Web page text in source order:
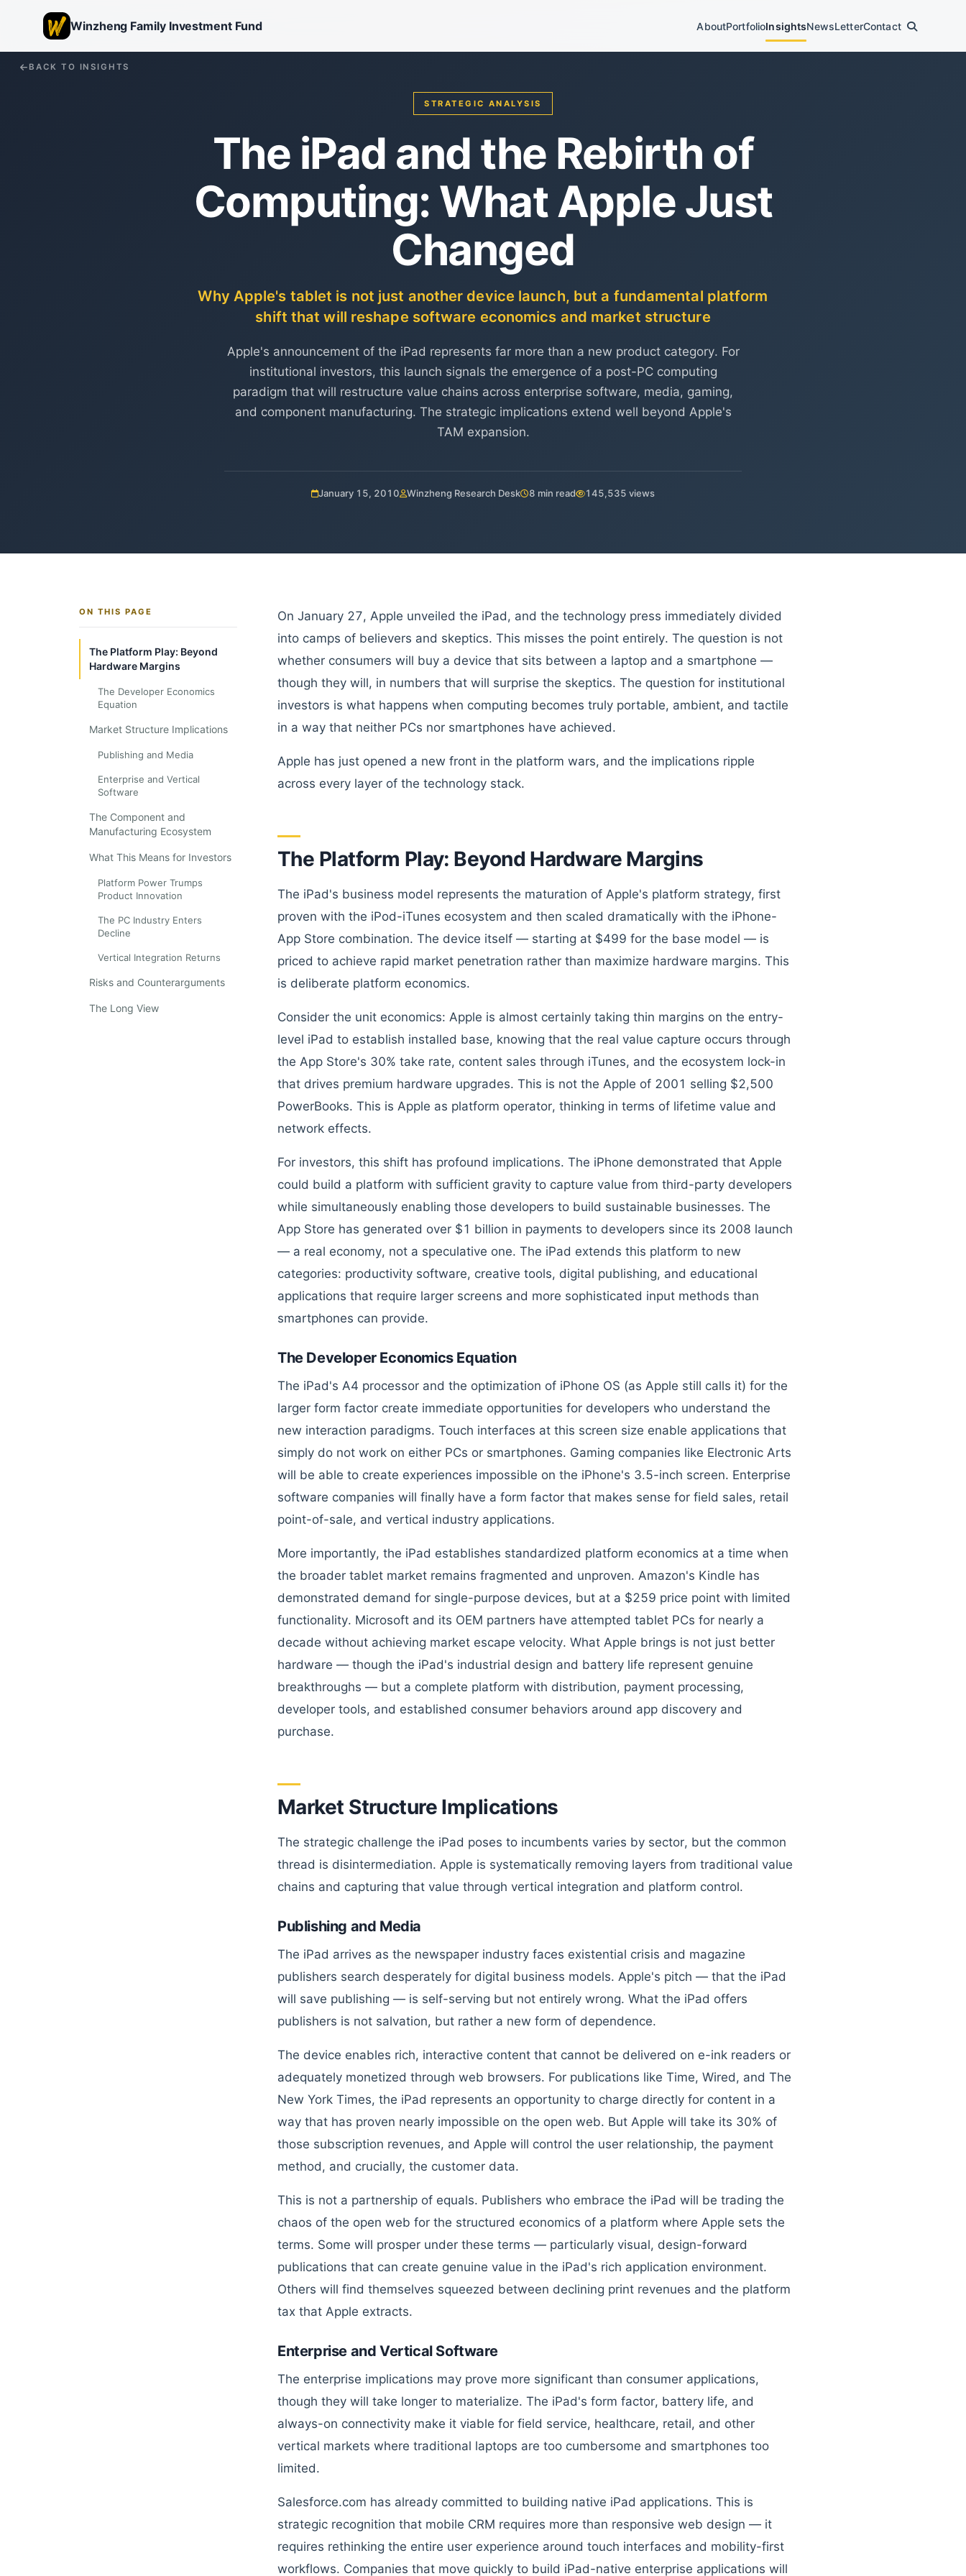
Winzheng Family Investment Fund AboutPortfolioInsightsNewsLetterContact
BACK TO INSIGHTS
STRATEGIC ANALYSIS
The iPad and the Rebirth of
Computing: What Apple Just
Changed
Why Apple's tablet is not just another device launch, but a fundamental platform
shift that will reshape software economics and market structure
Apple's announcement of the iPad represents far more than a new product category. For
institutional investors, this launch signals the emergence of a post-PC computing
paradigm that will restructure value chains across enterprise software, media, gaming,
and component manufacturing. The strategic implications extend well beyond Apple's
TAM expansion.
January 15, 2010 Winzheng Research Desk 8 min read 145,535 views
ON THIS PAGE
The Platform Play: Beyond
Hardware Margins
The Developer Economics
Equation
Market Structure Implications
Publishing and Media
Enterprise and Vertical
Software
The Component and
Manufacturing Ecosystem
What This Means for Investors
Platform Power Trumps
Product Innovation
The PC Industry Enters
Decline
Vertical Integration Returns
Risks and Counterarguments
The Long View
On January 27, Apple unveiled the iPad, and the technology press immediately divided
into camps of believers and skeptics. This misses the point entirely. The question is not
whether consumers will buy a device that sits between a laptop and a smartphone —
though they will, in numbers that will surprise the skeptics. The question for institutional
investors is what happens when computing becomes truly portable, ambient, and tactile
in a way that neither PCs nor smartphones have achieved.
Apple has just opened a new front in the platform wars, and the implications ripple
across every layer of the technology stack.
The Platform Play: Beyond Hardware Margins
The iPad's business model represents the maturation of Apple's platform strategy, first
proven with the iPod-iTunes ecosystem and then scaled dramatically with the iPhone-
App Store combination. The device itself — starting at $499 for the base model — is
priced to achieve rapid market penetration rather than maximize hardware margins. This
is deliberate platform economics.
Consider the unit economics: Apple is almost certainly taking thin margins on the entry-
level iPad to establish installed base, knowing that the real value capture occurs through
the App Store's 30% take rate, content sales through iTunes, and the ecosystem lock-in
that drives premium hardware upgrades. This is not the Apple of 2001 selling $2,500
PowerBooks. This is Apple as platform operator, thinking in terms of lifetime value and
network effects.
For investors, this shift has profound implications. The iPhone demonstrated that Apple
could build a platform with sufficient gravity to capture value from third-party developers
while simultaneously enabling those developers to build sustainable businesses. The
App Store has generated over $1 billion in payments to developers since its 2008 launch
— a real economy, not a speculative one. The iPad extends this platform to new
categories: productivity software, creative tools, digital publishing, and educational
applications that require larger screens and more sophisticated input methods than
smartphones can provide.
The Developer Economics Equation
The iPad's A4 processor and the optimization of iPhone OS (as Apple still calls it) for the
larger form factor create immediate opportunities for developers who understand the
new interaction paradigms. Touch interfaces at this screen size enable applications that
simply do not work on either PCs or smartphones. Gaming companies like Electronic Arts
will be able to create experiences impossible on the iPhone's 3.5-inch screen. Enterprise
software companies will finally have a form factor that makes sense for field sales, retail
point-of-sale, and vertical industry applications.
More importantly, the iPad establishes standardized platform economics at a time when
the broader tablet market remains fragmented and unproven. Amazon's Kindle has
demonstrated demand for single-purpose devices, but at a $259 price point with limited
functionality. Microsoft and its OEM partners have attempted tablet PCs for nearly a
decade without achieving market escape velocity. What Apple brings is not just better
hardware — though the iPad's industrial design and battery life represent genuine
breakthroughs — but a complete platform with distribution, payment processing,
developer tools, and established consumer behaviors around app discovery and
purchase.
Market Structure Implications
The strategic challenge the iPad poses to incumbents varies by sector, but the common
thread is disintermediation. Apple is systematically removing layers from traditional value
chains and capturing that value through vertical integration and platform control.
Publishing and Media
The iPad arrives as the newspaper industry faces existential crisis and magazine
publishers search desperately for digital business models. Apple's pitch — that the iPad
will save publishing — is self-serving but not entirely wrong. What the iPad offers
publishers is not salvation, but rather a new form of dependence.
The device enables rich, interactive content that cannot be delivered on e-ink readers or
adequately monetized through web browsers. For publications like Time, Wired, and The
New York Times, the iPad represents an opportunity to charge directly for content in a
way that has proven nearly impossible on the open web. But Apple will take its 30% of
those subscription revenues, and Apple will control the user relationship, the payment
method, and crucially, the customer data.
This is not a partnership of equals. Publishers who embrace the iPad will be trading the
chaos of the open web for the structured economics of a platform where Apple sets the
terms. Some will prosper under these terms — particularly visual, design-forward
publications that can create genuine value in the iPad's rich application environment.
Others will find themselves squeezed between declining print revenues and the platform
tax that Apple extracts.
Enterprise and Vertical Software
The enterprise implications may prove more significant than consumer applications,
though they will take longer to materialize. The iPad's form factor, battery life, and
always-on connectivity make it viable for field service, healthcare, retail, and other
vertical markets where traditional laptops are too cumbersome and smartphones too
limited.
Salesforce.com has already committed to building native iPad applications. This is
strategic recognition that mobile CRM requires more than responsive web design — it
requires rethinking the entire user experience around touch interfaces and mobility-first
workflows. Companies that move quickly to build iPad-native enterprise applications will